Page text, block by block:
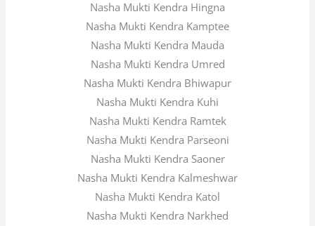
Nasha Mukti Kendra Hingna
Nasha Mukti Kendra Kamptee
Nasha Mukti Kendra Mauda
Nasha Mukti Kendra Umred
Nasha Mukti Kendra Bhiwapur
Nasha Mukti Kendra Kuhi
Nasha Mukti Kendra Ramtek
Nasha Mukti Kendra Parseoni
Nasha Mukti Kendra Saoner
Nasha Mukti Kendra Kalmeshwar
Nasha Mukti Kendra Katol
Nasha Mukti Kendra Narkhed